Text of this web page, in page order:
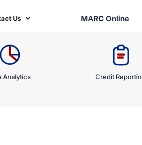
Us MARC Online
Analytics Credit